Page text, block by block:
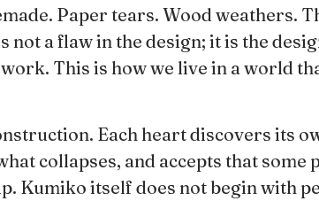
Paper tears. Wood weathers.
a flaw in the design; it is the
This is how we live in a world
Each heart discovers its
collapses, and accepts that some
Kumiko itself does not begin with